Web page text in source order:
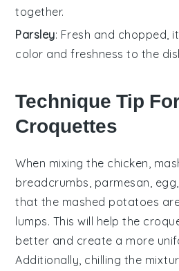
together.
Parsley: Fresh and chopped,
color and freshness to the
Technique Tip
Croquettes
When mixing the chicken
breadcrumbs parmesan egg
that the mashed potatoes
lumps. This will help the
better and create a more
Additionally, chilling the